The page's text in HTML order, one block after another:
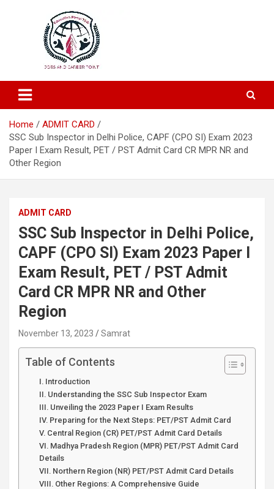
Education Portal
Home
ADMIT CARD
SSC Sub Inspector in Delhi Police, CAPF (CPO SI) Exam 2023
Paper I Exam Result, PET / PST Admit Card CR MPR NR and
Other Region
ADMIT CARD
SSC Sub Inspector in Delhi Police,
CAPF (CPO SI) Exam 2023 Paper I
Exam Result, PET / PST Admit
Card CR MPR NR and Other
Region
November 13, 2023 Samrat
Table of Contents
I. Introduction
II. Understanding the SSC Sub Inspector Exam
III. Unveiling the 2023 Paper I Exam Results
IV. Preparing for the Next Steps: PET/PST Admit Card
V. Central Region (CR) PET/PST Admit Card Details
VI. Madhya Pradesh Region (MPR) PET/PST Admit Card
Details
VII. Northern Region (NR) PET/PST Admit Card Details
VIII. Other Regions: A Comprehensive Guide